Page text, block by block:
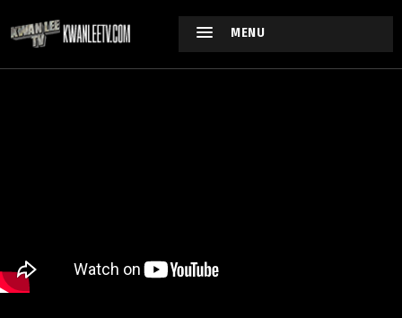
MENU